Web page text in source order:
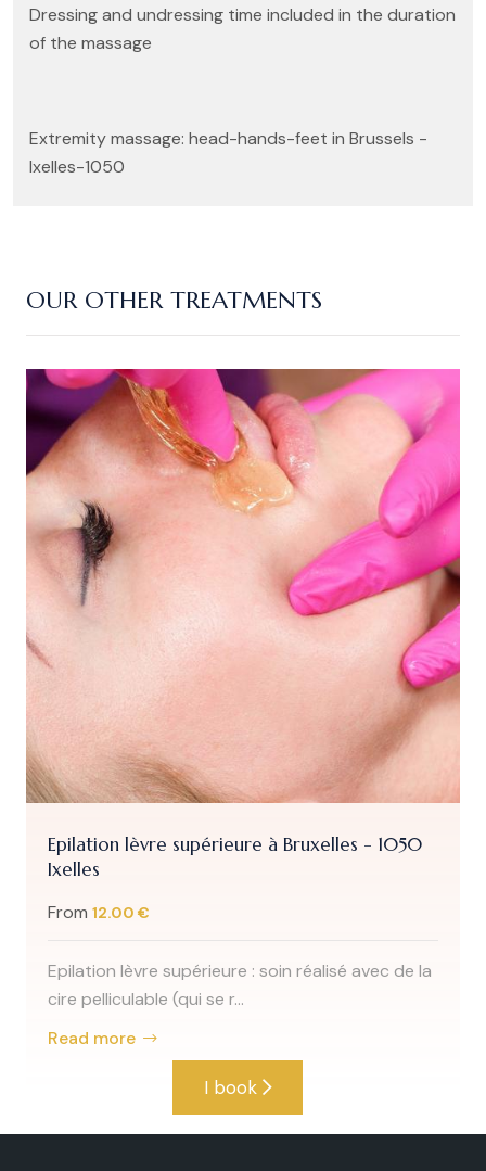
Dressing and undressing time included in the duration
of the massage
Extremity massage: head-hands-feet in Brussels -
Ixelles-1050
OUR OTHER TREATMENTS
supérieure à Bruxelles - 1050
supérieure : soin réalisé avec de la
(qui se r...
Soin Visage